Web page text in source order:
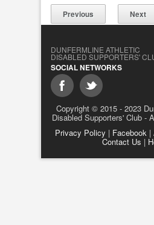
Previous Next
DUNFERMLINE ATHLETIC
DISABLED SUPPORTERS'
SOCIAL NETWORKS
Copyright © 2015 - 2023
Disabled Supporters' Club -
Privacy Policy | Facebook |
Contact Us |